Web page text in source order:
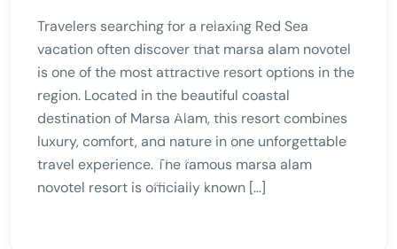
Travelers searching for a relaxing Red Sea
vacation often discover that marsa alam novotel
is one of the most attractive resort options in the
region. Located in the beautiful coastal
destination of Marsa Alam, this resort combines
luxury, comfort, and nature in one unforgettable
travel experience. The famous marsa alam
novotel resort is officially known […]